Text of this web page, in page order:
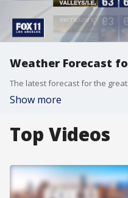
Weather Forecast
Show more
Top Videos